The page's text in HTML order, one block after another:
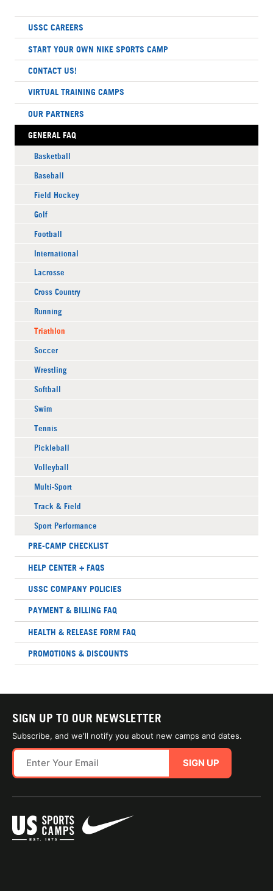
USSC CAREERS
START YOUR OWN NIKE SPORTS CAMP
CONTACT US!
VIRTUAL TRAINING CAMPS
OUR PARTNERS
GENERAL FAQ
Basketball
Baseball
Field Hockey
Golf
Football
International
Lacrosse
Cross Country
Running
Triathlon
Soccer
Wrestling
Softball
Swim
Tennis
Pickleball
Volleyball
Multi-Sport
Track & Field
Sport Performance
PRE-CAMP CHECKLIST
HELP CENTER + FAQS
USSC COMPANY POLICIES
PAYMENT & BILLING FAQ
HEALTH & RELEASE FORM FAQ
PROMOTIONS & DISCOUNTS
SIGN UP TO OUR NEWSLETTER
Subscribe, and we'll notify you about new camps and dates.
SIGN UP